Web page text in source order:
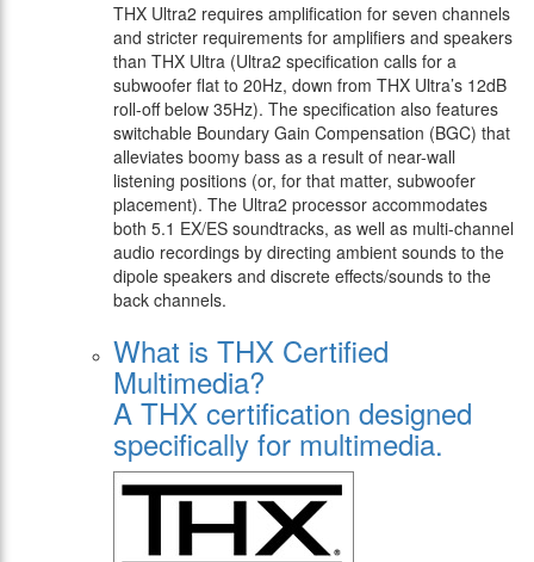
THX Ultra2 requires amplification for seven channels
and stricter requirements for amplifiers and speakers
than THX Ultra (Ultra2 specification calls for a
subwoofer flat to 20Hz, down from THX Ultra’s 12dB
roll-off below 35Hz). The specification also features
switchable Boundary Gain Compensation (BGC) that
alleviates boomy bass as a result of near-wall
listening positions (or, for that matter, subwoofer
placement). The Ultra2 processor accommodates
both 5.1 EX/ES soundtracks, as well as multi-channel
audio recordings by directing ambient sounds to the
dipole speakers and discrete effects/sounds to the
back channels.
What is THX Certified
Multimedia?
A THX certification designed
specifically for multimedia.